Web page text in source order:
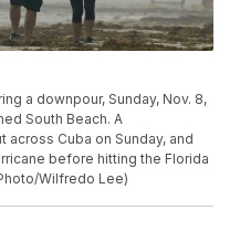
a downpour, Sunday, Nov. 8,
South Beach. A
across Cuba on Sunday, and
before hitting the Florida
Wilfredo Lee)